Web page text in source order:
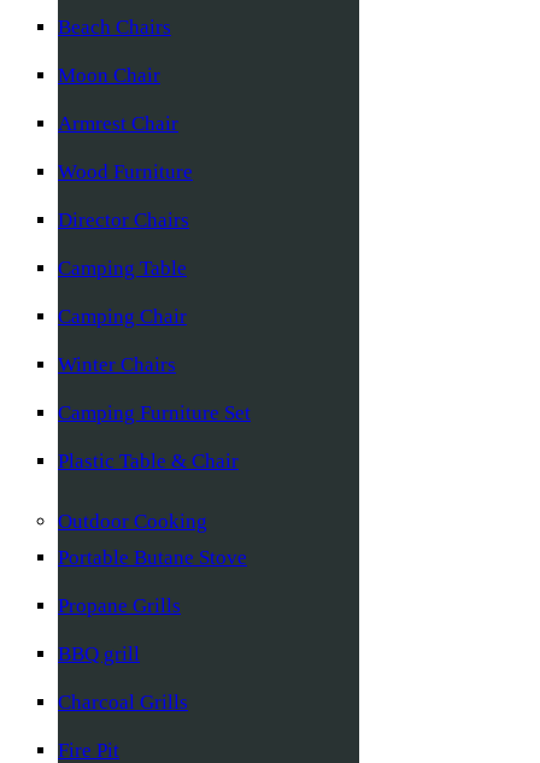
Beach Chairs
Moon Chair
Armrest Chair
Wood Furniture
Director Chairs
Camping Table
Camping Chair
Winter Chairs
Camping Furniture Set
Plastic Table & Chair
Outdoor Cooking
Portable Butane Stove
Propane Grills
BBQ grill
Charcoal Grills
Fire Pit